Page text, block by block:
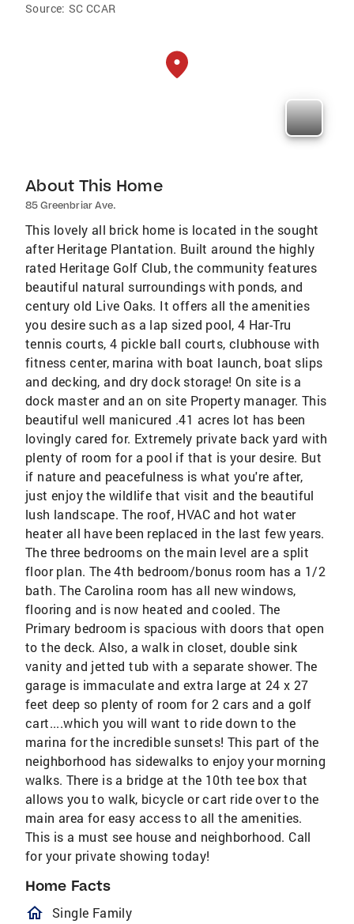
Source: SC CCAR
About This Home
85 Greenbriar Ave.
This lovely all brick home is located in the sought
after Heritage Plantation. Built around the highly
rated Heritage Golf Club, the community features
beautiful natural surroundings with ponds, and
century old Live Oaks. It offers all the amenities
you desire such as a lap sized pool, 4 Har-Tru
tennis courts, 4 pickle ball courts, clubhouse with
fitness center, marina with boat launch, boat slips
and decking, and dry dock storage! On site is a
dock master and an on site Property manager. This
beautiful well manicured .41 acres lot has been
lovingly cared for. Extremely private back yard with
plenty of room for a pool if that is your desire. But
if nature and peacefulness is what you're after,
just enjoy the wildlife that visit and the beautiful
lush landscape. The roof, HVAC and hot water
heater all have been replaced in the last few years.
The three bedrooms on the main level are a split
floor plan. The 4th bedroom/bonus room has a 1/2
bath. The Carolina room has all new windows,
flooring and is now heated and cooled. The
Primary bedroom is spacious with doors that open
to the deck. Also, a walk in closet, double sink
vanity and jetted tub with a separate shower. The
garage is immaculate and extra large at 24 x 27
feet deep so plenty of room for 2 cars and a golf
cart....which you will want to ride down to the
marina for the incredible sunsets! This part of the
neighborhood has sidewalks to enjoy your morning
walks. There is a bridge at the 10th tee box that
allows you to walk, bicycle or cart ride over to the
main area for easy access to all the amenities.
This is a must see house and neighborhood. Call
for your private showing today!
Home Facts
homeOutlined
Single Family